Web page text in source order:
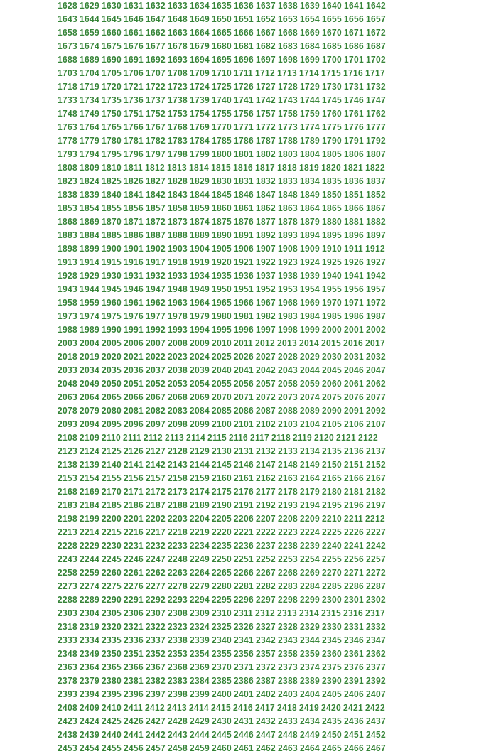
1628 1629 1630 1631 1632 1633 1634 1635 1636 1637 1638 1639 1640 1641 1642
1643 1644 1645 1646 1647 1648 1649 1650 1651 1652 1653 1654 1655 1656 1657
1658 1659 1660 1661 1662 1663 1664 1665 1666 1667 1668 1669 1670 1671 1672
1673 1674 1675 1676 1677 1678 1679 1680 1681 1682 1683 1684 1685 1686 1687
1688 1689 1690 1691 1692 1693 1694 1695 1696 1697 1698 1699 1700 1701 1702
1703 1704 1705 1706 1707 1708 1709 1710 1711 1712 1713 1714 1715 1716 1717
1718 1719 1720 1721 1722 1723 1724 1725 1726 1727 1728 1729 1730 1731 1732
1733 1734 1735 1736 1737 1738 1739 1740 1741 1742 1743 1744 1745 1746 1747
1748 1749 1750 1751 1752 1753 1754 1755 1756 1757 1758 1759 1760 1761 1762
1763 1764 1765 1766 1767 1768 1769 1770 1771 1772 1773 1774 1775 1776 1777
1778 1779 1780 1781 1782 1783 1784 1785 1786 1787 1788 1789 1790 1791 1792
1793 1794 1795 1796 1797 1798 1799 1800 1801 1802 1803 1804 1805 1806 1807
1808 1809 1810 1811 1812 1813 1814 1815 1816 1817 1818 1819 1820 1821 1822
1823 1824 1825 1826 1827 1828 1829 1830 1831 1832 1833 1834 1835 1836 1837
1838 1839 1840 1841 1842 1843 1844 1845 1846 1847 1848 1849 1850 1851 1852
1853 1854 1855 1856 1857 1858 1859 1860 1861 1862 1863 1864 1865 1866 1867
1868 1869 1870 1871 1872 1873 1874 1875 1876 1877 1878 1879 1880 1881 1882
1883 1884 1885 1886 1887 1888 1889 1890 1891 1892 1893 1894 1895 1896 1897
1898 1899 1900 1901 1902 1903 1904 1905 1906 1907 1908 1909 1910 1911 1912
1913 1914 1915 1916 1917 1918 1919 1920 1921 1922 1923 1924 1925 1926 1927
1928 1929 1930 1931 1932 1933 1934 1935 1936 1937 1938 1939 1940 1941 1942
1943 1944 1945 1946 1947 1948 1949 1950 1951 1952 1953 1954 1955 1956 1957
1958 1959 1960 1961 1962 1963 1964 1965 1966 1967 1968 1969 1970 1971 1972
1973 1974 1975 1976 1977 1978 1979 1980 1981 1982 1983 1984 1985 1986 1987
1988 1989 1990 1991 1992 1993 1994 1995 1996 1997 1998 1999 2000 2001 2002
2003 2004 2005 2006 2007 2008 2009 2010 2011 2012 2013 2014 2015 2016 2017
2018 2019 2020 2021 2022 2023 2024 2025 2026 2027 2028 2029 2030 2031 2032
2033 2034 2035 2036 2037 2038 2039 2040 2041 2042 2043 2044 2045 2046 2047
2048 2049 2050 2051 2052 2053 2054 2055 2056 2057 2058 2059 2060 2061 2062
2063 2064 2065 2066 2067 2068 2069 2070 2071 2072 2073 2074 2075 2076 2077
2078 2079 2080 2081 2082 2083 2084 2085 2086 2087 2088 2089 2090 2091 2092
2093 2094 2095 2096 2097 2098 2099 2100 2101 2102 2103 2104 2105 2106 2107
2108 2109 2110 2111 2112 2113 2114 2115 2116 2117 2118 2119 2120 2121 2122
2123 2124 2125 2126 2127 2128 2129 2130 2131 2132 2133 2134 2135 2136 2137
2138 2139 2140 2141 2142 2143 2144 2145 2146 2147 2148 2149 2150 2151 2152
2153 2154 2155 2156 2157 2158 2159 2160 2161 2162 2163 2164 2165 2166 2167
2168 2169 2170 2171 2172 2173 2174 2175 2176 2177 2178 2179 2180 2181 2182
2183 2184 2185 2186 2187 2188 2189 2190 2191 2192 2193 2194 2195 2196 2197
2198 2199 2200 2201 2202 2203 2204 2205 2206 2207 2208 2209 2210 2211 2212
2213 2214 2215 2216 2217 2218 2219 2220 2221 2222 2223 2224 2225 2226 2227
2228 2229 2230 2231 2232 2233 2234 2235 2236 2237 2238 2239 2240 2241 2242
2243 2244 2245 2246 2247 2248 2249 2250 2251 2252 2253 2254 2255 2256 2257
2258 2259 2260 2261 2262 2263 2264 2265 2266 2267 2268 2269 2270 2271 2272
2273 2274 2275 2276 2277 2278 2279 2280 2281 2282 2283 2284 2285 2286 2287
2288 2289 2290 2291 2292 2293 2294 2295 2296 2297 2298 2299 2300 2301 2302
2303 2304 2305 2306 2307 2308 2309 2310 2311 2312 2313 2314 2315 2316 2317
2318 2319 2320 2321 2322 2323 2324 2325 2326 2327 2328 2329 2330 2331 2332
2333 2334 2335 2336 2337 2338 2339 2340 2341 2342 2343 2344 2345 2346 2347
2348 2349 2350 2351 2352 2353 2354 2355 2356 2357 2358 2359 2360 2361 2362
2363 2364 2365 2366 2367 2368 2369 2370 2371 2372 2373 2374 2375 2376 2377
2378 2379 2380 2381 2382 2383 2384 2385 2386 2387 2388 2389 2390 2391 2392
2393 2394 2395 2396 2397 2398 2399 2400 2401 2402 2403 2404 2405 2406 2407
2408 2409 2410 2411 2412 2413 2414 2415 2416 2417 2418 2419 2420 2421 2422
2423 2424 2425 2426 2427 2428 2429 2430 2431 2432 2433 2434 2435 2436 2437
2438 2439 2440 2441 2442 2443 2444 2445 2446 2447 2448 2449 2450 2451 2452
2453 2454 2455 2456 2457 2458 2459 2460 2461 2462 2463 2464 2465 2466 2467